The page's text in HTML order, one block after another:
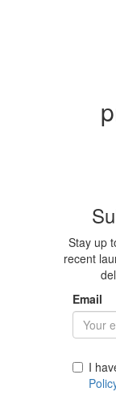
Stay up
recent
Email
I